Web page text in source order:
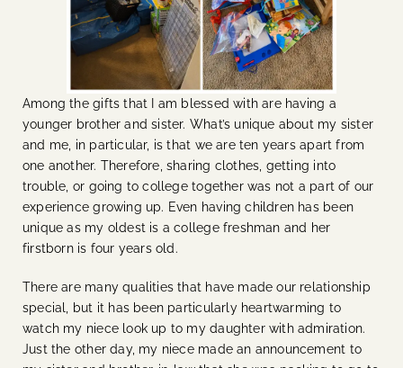
Among the gifts that I am blessed with are having a
younger brother and sister. What’s unique about my sister
and me, in particular, is that we are ten years apart from
one another. Therefore, sharing clothes, getting into
trouble, or going to college together was not a part of our
experience growing up. Even having children has been
unique as my oldest is a college freshman and her
firstborn is four years old.
There are many qualities that have made our relationship
special, but it has been particularly heartwarming to
watch my niece look up to my daughter with admiration.
Just the other day, my niece made an announcement to